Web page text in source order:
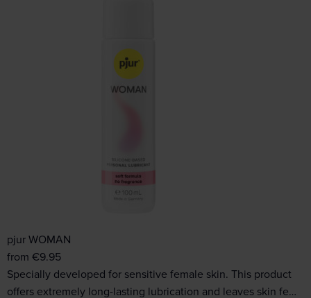
pjur WOMAN
from €9.95
Specially developed for sensitive female skin. This product
offers extremely long-lasting lubrication and leaves skin fe…